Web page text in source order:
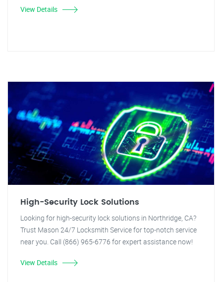
View Details
High-Security Lock Solutions
Looking for high-security lock solutions in Northridge, CA?
Trust Mason 24/7 Locksmith Service for top-notch service
near you. Call (866) 965-6776 for expert assistance now!
View Details